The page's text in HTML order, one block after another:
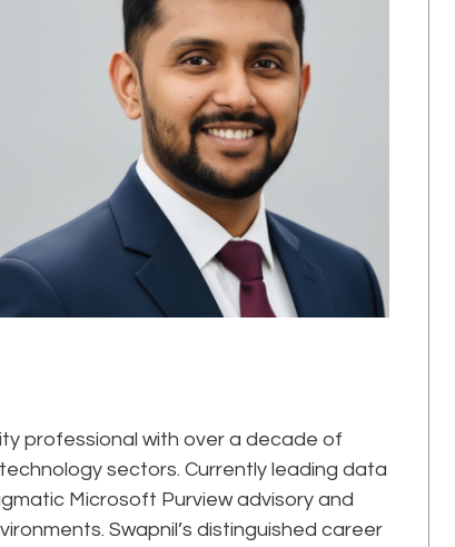
professional with over a decade of
sectors. Currently leading data
Microsoft Purview advisory and
Swapnil’s distinguished career